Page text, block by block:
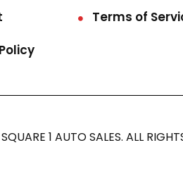
Terms of
1 AUTO SALES. ALL